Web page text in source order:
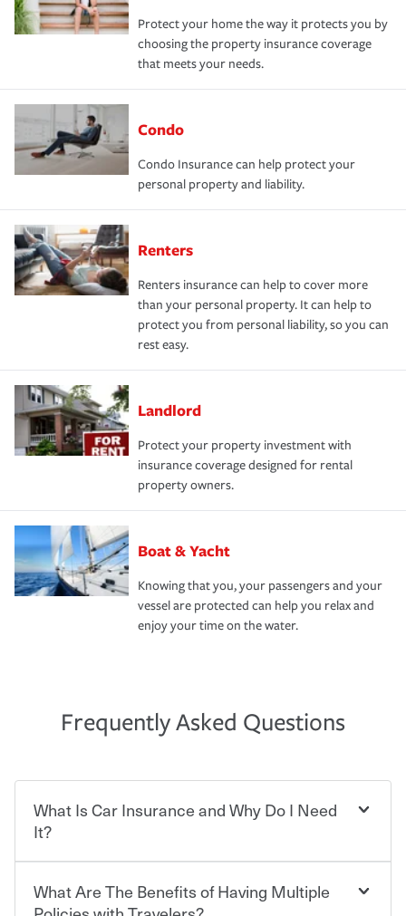
Protect your home the way it protects you by
choosing the property insurance coverage
that meets your needs.
Condo
Condo Insurance can help protect your
personal property and liability.
Renters
Renters insurance can help to cover more
than your personal property. It can help to
protect you from personal liability, so you can
rest easy.
Landlord
Protect your property investment with
insurance coverage designed for rental
property owners.
Boat & Yacht
Knowing that you, your passengers and your
vessel are protected can help you relax and
enjoy your time on the water.
Frequently Asked Questions
What Is Car Insurance and Why Do I Need
It?
Car insurance is designed to protect you and everyone
who shares the road from the potentially high cost of
What Are The Benefits of Having Multiple